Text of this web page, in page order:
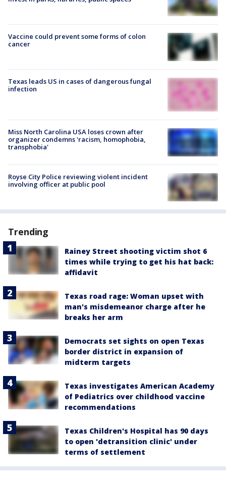
Vaccine could prevent some forms of colon
cancer
Texas leads US in cases of dangerous fungal
infection
Miss North Carolina USA loses crown after
organizer condemns 'racism, homophobia,
transphobia'
Royse City Police reviewing violent incident
involving officer at public pool
Trending
Rainey Street shooting victim shot 6
times while trying to get his hat back:
affidavit
Texas road rage: Woman upset with
man's misdemeanor charge after he
breaks her arm
Democrats set sights on open Texas
border district in expansion of
midterm targets
Texas investigates American Academy
of Pediatrics over childhood vaccine
recommendations
Texas Children's Hospital has 90 days
to open 'detransition clinic' under
terms of settlement